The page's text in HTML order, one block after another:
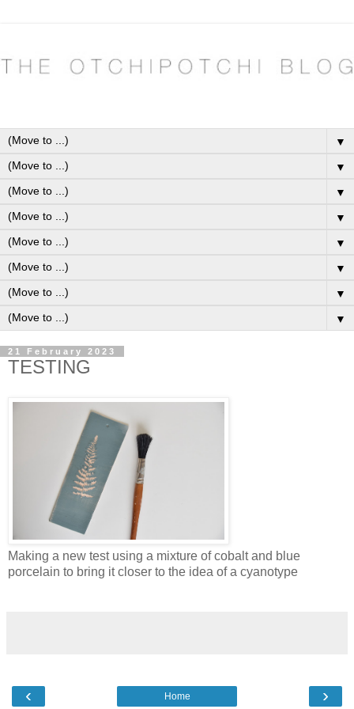
▼
▼
▼
▼
▼
▼
▼
▼
21 February 2023
TESTING
Making a new test using a mixture of cobalt and blue
porcelain to bring it closer to the idea of a cyanotype
‹ ›
Home